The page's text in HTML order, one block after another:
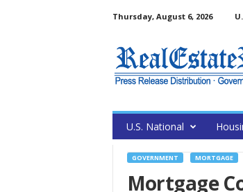
Thursday, August 6, 2026
U.S. National
GOVERNMENT MORTGAGE
Mortgage